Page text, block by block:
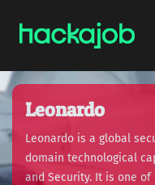
Leonardo
Leonardo is a global
domain technological
and Security. It is one of biggest suppliers of defence and